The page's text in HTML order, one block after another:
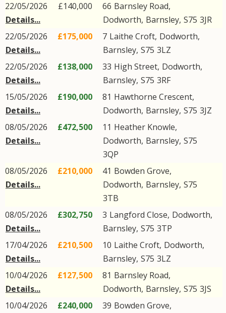
22/05/2026
Details...
£140,000 66 Barnsley Road,
Dodworth, Barnsley, S75 3JR
22/05/2026
Details...
£175,000 7 Laithe Croft, Dodworth,
Barnsley, S75 3LZ
22/05/2026
Details...
£138,000 33 High Street, Dodworth,
Barnsley, S75 3RF
15/05/2026
Details...
£190,000 81 Hawthorne Crescent,
Dodworth, Barnsley, S75 3JZ
08/05/2026
Details...
£472,500 11 Heather Knowle,
Dodworth, Barnsley, S75
3QP
08/05/2026
Details...
£210,000 41 Bowden Grove,
Dodworth, Barnsley, S75
3TB
08/05/2026
Details...
£302,750 3 Langford Close, Dodworth,
Barnsley, S75 3TP
17/04/2026
Details...
£210,500 10 Laithe Croft, Dodworth,
Barnsley, S75 3LZ
10/04/2026
Details...
£127,500 81 Barnsley Road,
Dodworth, Barnsley, S75 3JS
10/04/2026
£240,000 39 Bowden Grove,